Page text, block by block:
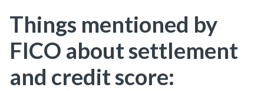
Things mentioned by
FICO about settlement
and credit score: